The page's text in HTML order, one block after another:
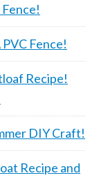
Fence!
Recipe!
DIY Craft!
Recipe and